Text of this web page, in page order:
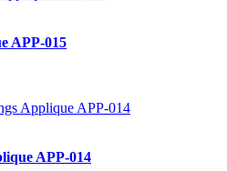
APP-015
APP-014